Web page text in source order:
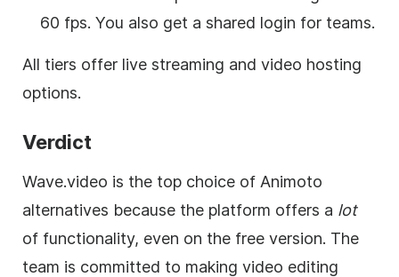
60 fps. You also get a shared login for teams.
All tiers offer live streaming and video hosting
options.
Verdict
Wave.video is the top choice of Animoto
alternatives because the platform offers a lot
of functionality, even on the free version. The
team is committed to making video editing